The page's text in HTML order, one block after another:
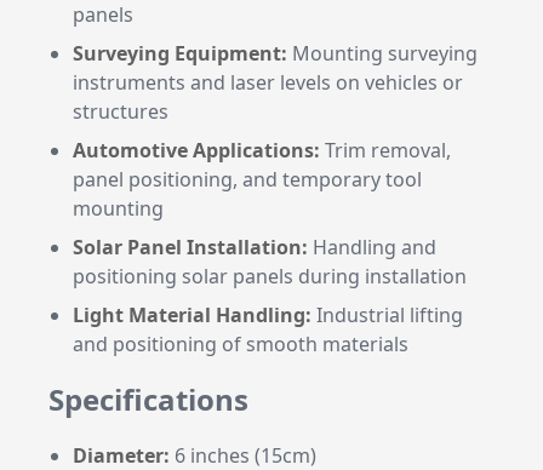
panels
Surveying Equipment: Mounting surveying
instruments and laser levels on vehicles or
structures
Automotive Applications: Trim removal,
panel positioning, and temporary tool
mounting
Solar Panel Installation: Handling and
positioning solar panels during installation
Light Material Handling: Industrial lifting
and positioning of smooth materials
Specifications
Diameter: 6 inches (15cm)